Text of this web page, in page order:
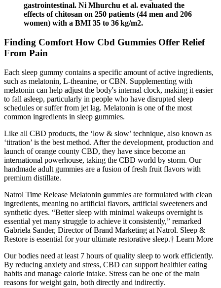
gastrointestinal. Ni Mhurchu et al. evaluated the
effects of chitosan on 250 patients (44 men and 206
women) with a BMI 35 to 36 kg/m2.
Finding Comfort How Cbd Gummies Offer Relief
From Pain
Each sleep gummy contains a specific amount of active ingredients,
such as melatonin, L-theanine, or CBN. Supplementing with
melatonin can help adjust the body's internal clock, making it easier
to fall asleep, particularly in people who have disrupted sleep
schedules or suffer from jet lag. Melatonin is one of the most
common ingredients in sleep gummies.
Like all CBD products, the ‘low & slow’ technique, also known as
‘titration’ is the best method. After the development, production and
launch of orange county CBD, they have since become an
international powerhouse, taking the CBD world by storm. Our
handmade adult gummies are a fusion of fresh fruit flavors with
premium distillate.
Natrol Time Release Melatonin gummies are formulated with clean
ingredients, meaning no artificial flavors, artificial sweeteners and
synthetic dyes. “Better sleep with minimal wakeups overnight is
essential yet many struggle to achieve it consistently,” remarked
Gabriela Sander, Director of Brand Marketing at Natrol. Sleep &
Restore is essential for your ultimate restorative sleep.† Learn More
Our bodies need at least 7 hours of quality sleep to work efficiently.
By reducing anxiety and stress, CBD can support healthier eating
habits and manage calorie intake. Stress can be one of the main
reasons for weight gain, both directly and indirectly.